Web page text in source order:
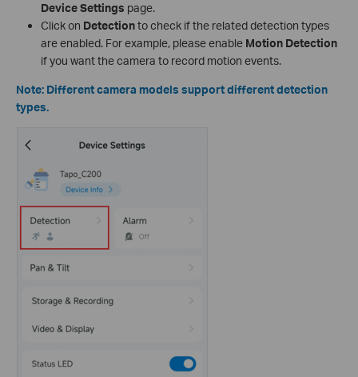
Device Settings page.
Click on Detectionto check if the related detection types
are enabled. For example, please enable Motion Detection
if you want the camera to record motion events.
Note: Different camera models support different detection
types.